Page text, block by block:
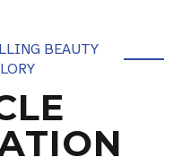
BEAUTY